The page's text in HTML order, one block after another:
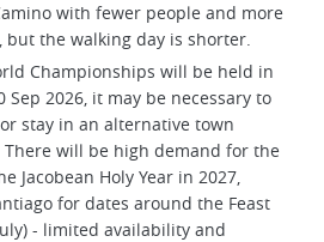
with fewer people and more
but the walking day is shorter.
Championships will be held in
Sep 2026, it may be necessary to
stay in an alternative town
will be high demand for the
Jacobean Holy Year in 2027,
for dates around the Feast
- limited availability and